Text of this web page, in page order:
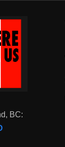
BC: